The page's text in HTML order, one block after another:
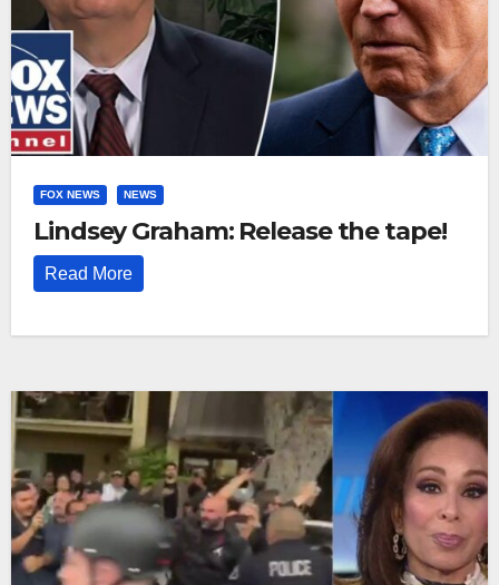
FOX NEWS NEWS
Lindsey Graham: Release the tape!
Read More